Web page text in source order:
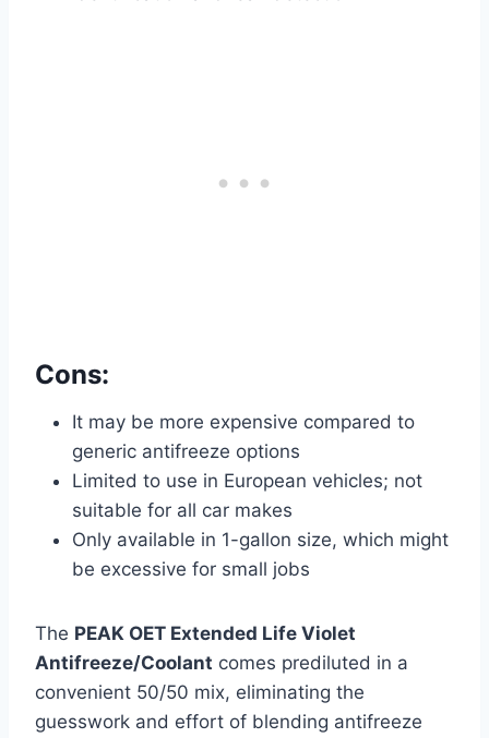
Cons:
It may be more expensive compared to
generic antifreeze options
Limited to use in European vehicles; not
suitable for all car makes
Only available in 1-gallon size, which might
be excessive for small jobs
The PEAK OET Extended Life Violet
Antifreeze/Coolant comes prediluted in a
convenient 50/50 mix, eliminating the
guesswork and effort of blending antifreeze